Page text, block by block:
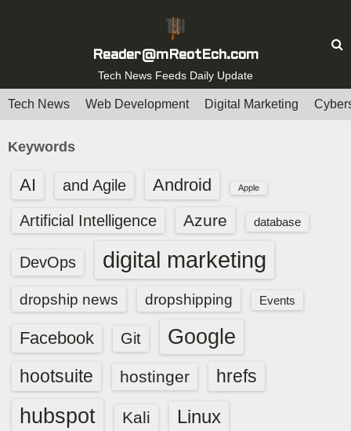
t
Reader@mReotEch.com
Tech News Feeds Daily Update
Tech News Web Development Digital Marketing
Keywords
AI and Agile Android Apple
Artificial Intelligence Azure database
DevOps digital marketing
dropship news dropshipping Events
Facebook Git Google
hootsuite hostinger hrefs
hubspot Kali Linux